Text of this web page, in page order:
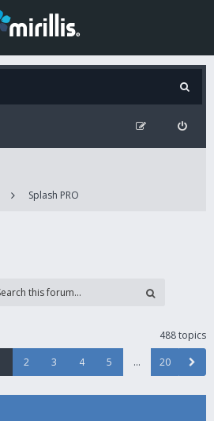
Splash PRO
488 topics
2 3 4 5 … 20